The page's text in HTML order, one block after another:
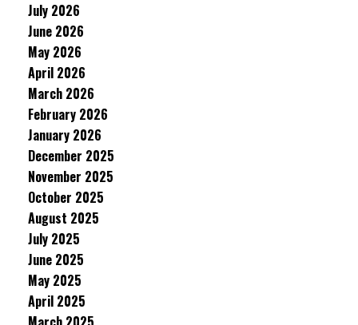
July 2026
June 2026
May 2026
April 2026
March 2026
February 2026
January 2026
December 2025
November 2025
October 2025
August 2025
July 2025
June 2025
May 2025
April 2025